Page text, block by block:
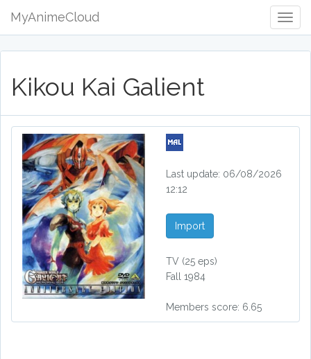
MyAnimeCloud
Kikou Kai Galient
Last update: 06/08/2026
12:12
Import
TV (25 eps)
Fall 1984
Members score: 6.65